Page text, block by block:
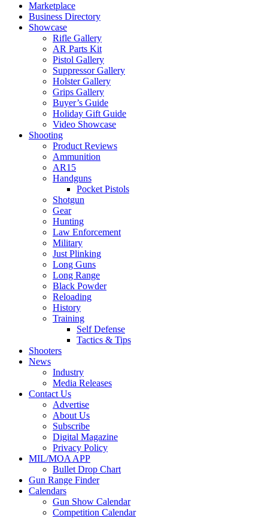
Marketplace
Business Directory
Showcase
Rifle Gallery
AR Parts Kit
Pistol Gallery
Suppressor Gallery
Holster Gallery
Grips Gallery
Buyer’s Guide
Holiday Gift Guide
Video Showcase
Shooting
Product Reviews
Ammunition
AR15
Handguns
Pocket Pistols
Shotgun
Gear
Hunting
Law Enforcement
Military
Just Plinking
Long Guns
Long Range
Black Powder
Reloading
History
Training
Self Defense
Tactics & Tips
Shooters
News
Industry
Media Releases
Contact Us
Advertise
About Us
Subscribe
Digital Magazine
Privacy Policy
MIL/MOA APP
Bullet Drop Chart
Gun Range Finder
Calendars
Gun Show Calendar
Competition Calendar